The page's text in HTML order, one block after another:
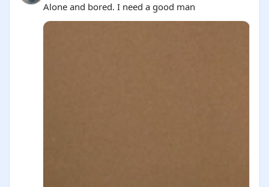
Alone and bored. I need a good man